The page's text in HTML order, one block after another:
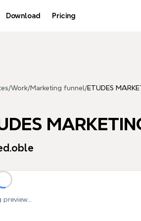
Download Pricing
/Work/Marketing funnel/ETUDES
preview...